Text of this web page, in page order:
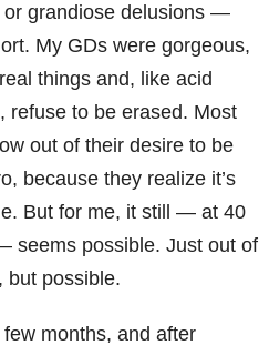
or grandiose delusions —
My GDs were gorgeous,
things and, like acid
refuse to be erased. Most
out of their desire to be
because they realize it’s
But for me, it still — at 40
seems possible. Just out of
but possible.
months, and after